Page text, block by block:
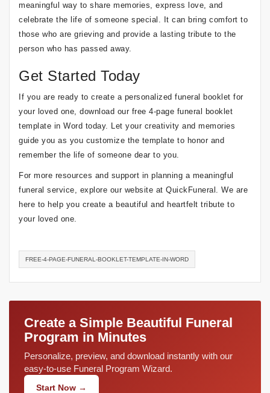
meaningful way to share memories, express love, and
celebrate the life of someone special. It can bring comfort to
those who are grieving and provide a lasting tribute to the
person who has passed away.
Get Started Today
If you are ready to create a personalized funeral booklet for
your loved one, download our free 4-page funeral booklet
template in Word today. Let your creativity and memories
guide you as you customize the template to honor and
remember the life of someone dear to you.
For more resources and support in planning a meaningful
funeral service, explore our website at QuickFuneral. We are
here to help you create a beautiful and heartfelt tribute to
your loved one.
FREE-4-PAGE-FUNERAL-BOOKLET-TEMPLATE-IN-WORD
Create a Simple Beautiful Funeral
Program in Minutes
Personalize, preview, and download instantly with our
easy-to-use Funeral Program Wizard.
Start Now →